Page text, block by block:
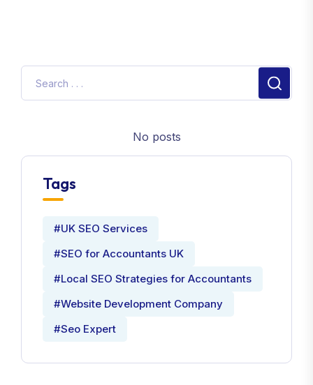
No posts
Tags
#UK SEO Services
#SEO for Accountants UK
#Local SEO Strategies for Accountants
#Website Development Company
#Seo Expert